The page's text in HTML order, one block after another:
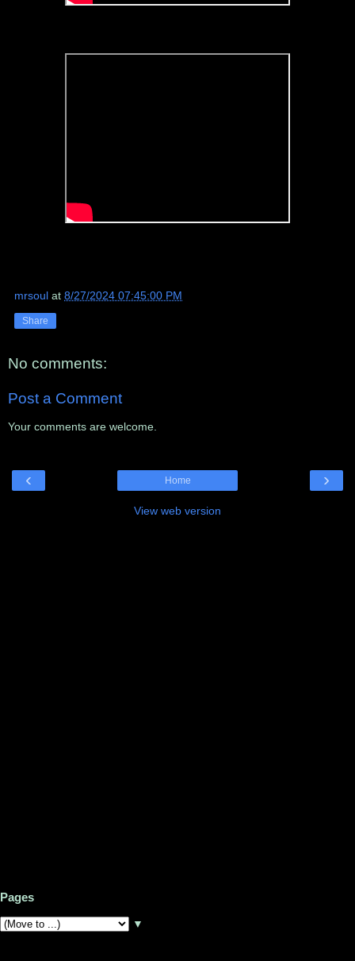
mrsoul at 8/27/2024 07:45:00 PM
Share
No comments:
Post a Comment
Your comments are welcome.
‹ ›
Home
View web version
Pages
▼